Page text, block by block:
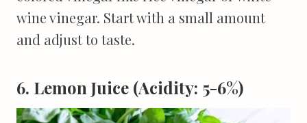
wine vinegar. Start with a small amount
and adjust to taste.
6. Lemon Juice (Acidity: 5-6%)